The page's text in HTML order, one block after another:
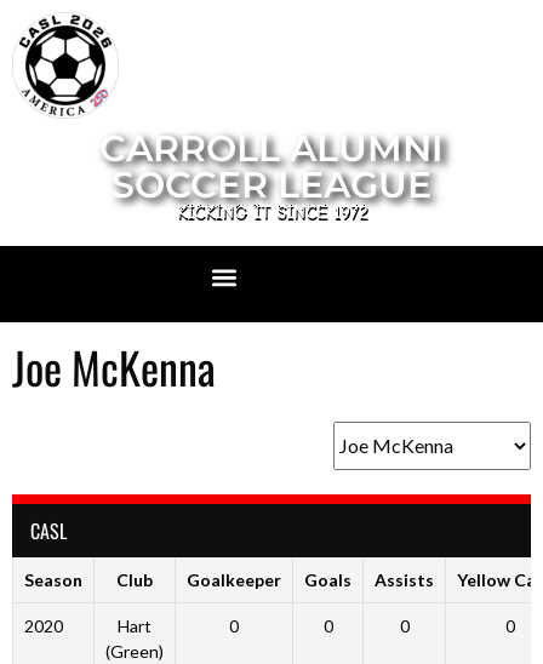
CARROLL ALUMNI
SOCCER LEAGUE
KICKING IT SINCE 1972
Joe McKenna
CASL
Season Club Goalkeeper Goals Assists Yellow
2020
Hart
(Green)
0 0 0 0